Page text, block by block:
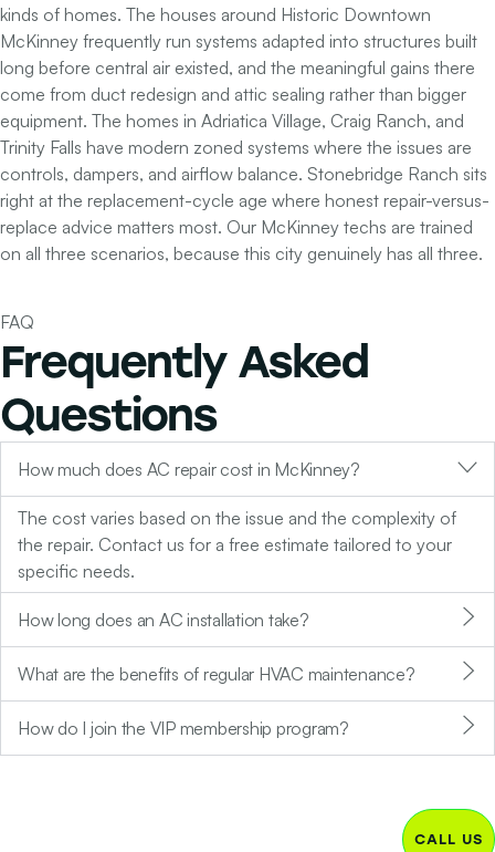
kinds of homes. The houses around Historic Downtown
McKinney frequently run systems adapted into structures built
long before central air existed, and the meaningful gains there
come from duct redesign and attic sealing rather than bigger
equipment. The homes in Adriatica Village, Craig Ranch, and
Trinity Falls have modern zoned systems where the issues are
controls, dampers, and airflow balance. Stonebridge Ranch sits
right at the replacement-cycle age where honest repair-versus-
replace advice matters most. Our McKinney techs are trained
on all three scenarios, because this city genuinely has all three.
FAQ
Frequently Asked
Questions
How much does AC repair cost in McKinney?
The cost varies based on the issue and the complexity of
the repair. Contact us for a free estimate tailored to your
specific needs.
How long does an AC installation take?
What are the benefits of regular HVAC maintenance?
How do I join the VIP membership program?
CALL US